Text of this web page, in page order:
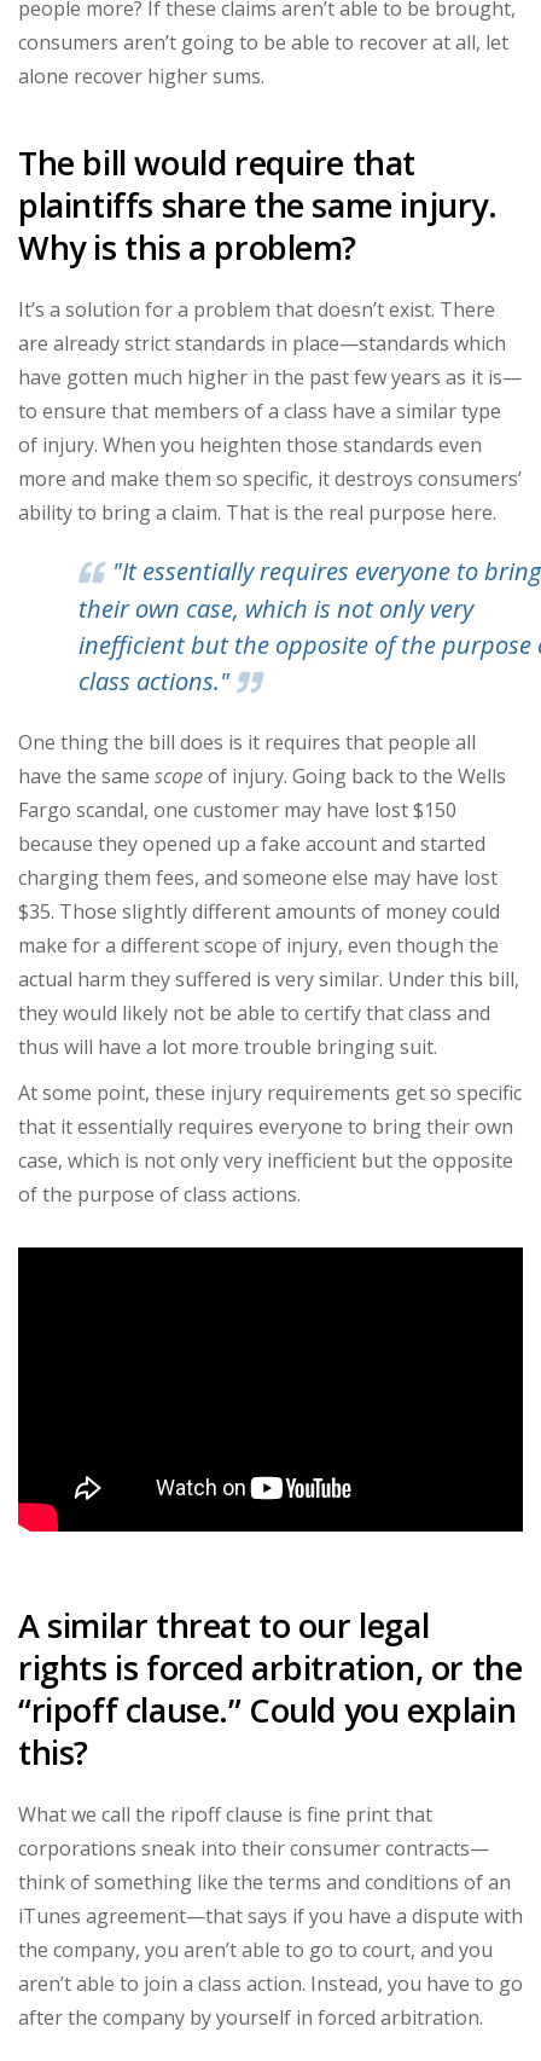
people more? If these claims aren’t able to be brought,
consumers aren’t going to be able to recover at all, let
alone recover higher sums.
The bill would require that
plaintiffs share the same injury.
Why is this a problem?
It’s a solution for a problem that doesn’t exist. There
are already strict standards in place—standards which
have gotten much higher in the past few years as it is—
to ensure that members of a class have a similar type
of injury. When you heighten those standards even
more and make them so specific, it destroys consumers’
ability to bring a claim. That is the real purpose here.
"It essentially requires everyone to bring
their own case, which is not only very
inefficient but the opposite of the purpose
class actions."
One thing the bill does is it requires that people all
have the same scopeof injury. Going back to the Wells
Fargo scandal, one customer may have lost $150
because they opened up a fake account and started
charging them fees, and someone else may have lost
$35. Those slightly different amounts of money could
make for a different scope of injury, even though the
actual harm they suffered is very similar. Under this bill,
they would likely not be able to certify that class and
thus will have a lot more trouble bringing suit.
At some point, these injury requirements get so specific
that it essentially requires everyone to bring their own
case, which is not only very inefficient but the opposite
of the purpose of class actions.
A similar threat to our legal
rights is forced arbitration, or the
“ripoff clause.” Could you explain
this?
What we call the ripoff clause is fine print that
corporations sneak into their consumer contracts—
think of something like the terms and conditions of an
iTunes agreement—that says if you have a dispute with
the company, you aren’t able to go to court, and you
aren’t able to join a class action. Instead, you have to go
after the company by yourself in forced arbitration.